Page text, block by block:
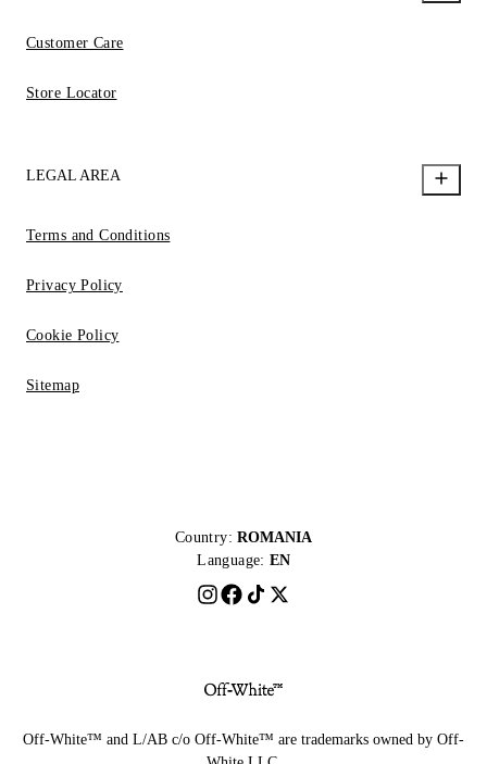
Customer Care
Store Locator
LEGAL AREA
Terms and Conditions
Privacy Policy
Cookie Policy
Sitemap
Country: ROMANIA
Language: EN
Off-White™ and L/AB c/o Off-White™ are trademarks owned by Off-